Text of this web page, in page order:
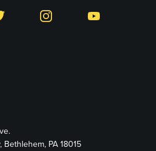
Instagram YouTube
PA 18015